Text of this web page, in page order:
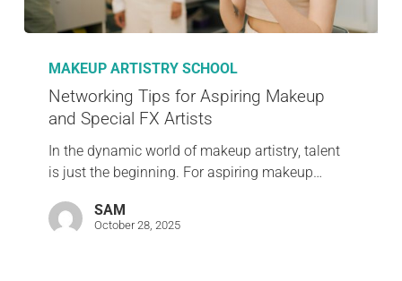
MAKEUP ARTISTRY SCHOOL
Networking Tips for Aspiring Makeup
and Special FX Artists
In the dynamic world of makeup artistry, talent
is just the beginning. For aspiring makeup…
SAM
October 28, 2025